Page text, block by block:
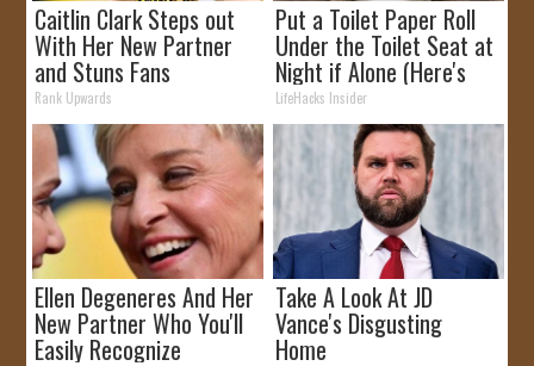
Caitlin Clark Steps out
With Her New Partner
and Stuns Fans
Rank Upwards
Put a Toilet Paper Roll
Under the Toilet Seat at
Night if Alone (Here's
Why)
LifeHacks Insider
Ellen Degeneres And Her
New Partner Who You'll
Easily Recognize
Take A Look At JD
Vance's Disgusting
Home